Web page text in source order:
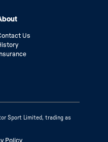
Us
Insurance
Sport Limited, trading as
Policy